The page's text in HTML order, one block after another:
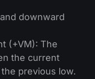
downward
(+VM): The
the current
the previous low.